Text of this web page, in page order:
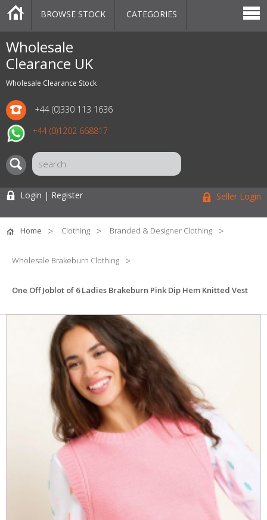
Wholesale
Clearance UK
Wholesale Clearance Stock
+44 (0)330 113 1636
+44 (0)1202 668817
CATEGORIES
MARKETPLACE
SALE
STOCK OFFERS
CONTACT US
BLOG
AUCTIONS
BROWSE STOCK CATEGORIES
Login | Register Seller Login
Home Clothing Branded & Designer Clothing
Wholesale Brakeburn Clothing
One Off Joblot of 6 Ladies Brakeburn Pink Dip Hem Knitted Vest